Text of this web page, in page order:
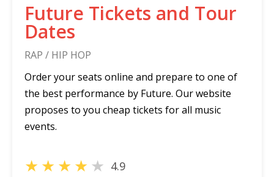
Future Tickets and Tour
Dates
RAP / HIP HOP
Order your seats online and prepare to one of
the best performance by Future. Our website
proposes to you cheap tickets for all music
events.
★★★★★ 4.9